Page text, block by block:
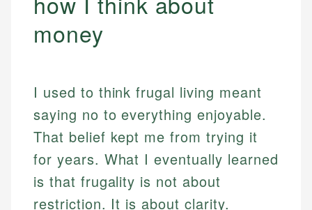
money
I used to think frugal living meant
saying no to everything enjoyable.
That belief kept me from trying it
for years. What I eventually learned
is that frugality is not about
restriction. It is about clarity.